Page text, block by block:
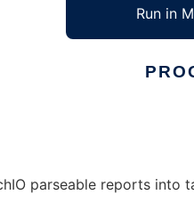
Run in
parseable reports into